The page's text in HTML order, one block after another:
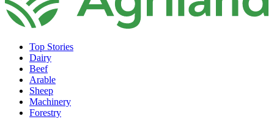
Top Stories
Dairy
Beef
Arable
Sheep
Machinery
Forestry